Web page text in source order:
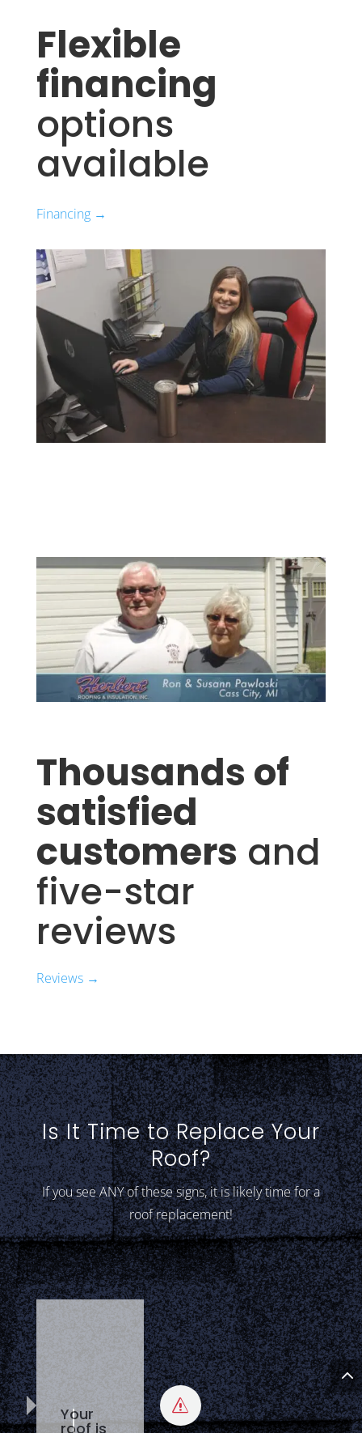
Flexible
financing
options
available
Financing →
Thousands of
satisfied
customers and
five-star
reviews
Reviews →
Is It Time to Replace Your
Roof?
If you see ANY of these signs, it is likely time for a
roof replacement!
s
roof is
20+